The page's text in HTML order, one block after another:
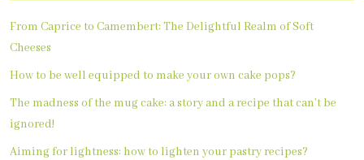
From Caprice to Camembert: The Delightful Realm of Soft
Cheeses
How to be well equipped to make your own cake pops?
The madness of the mug cake: a story and a recipe that can’t be
ignored!
Aiming for lightness: how to lighten your pastry recipes?